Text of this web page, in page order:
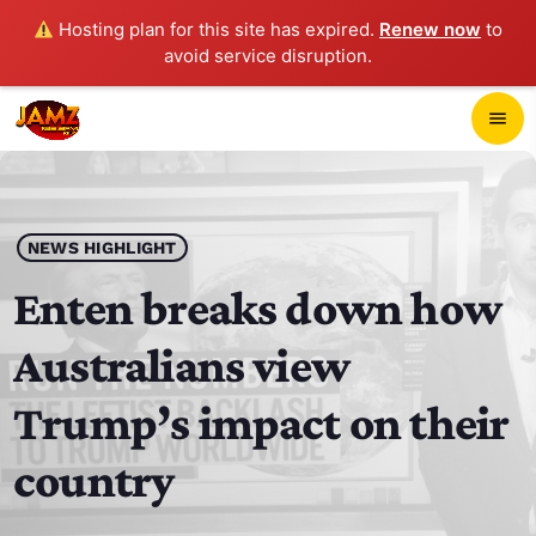
Hosting plan for this site has expired. Renew now to
avoid service disruption.
menu
play_arrow JAMZ 103.3
HOME
SCHEDULE
CONTACTS
NEWS HIGHLIGHT
Enten breaks down how
Australians view
Trump’s impact on their
country